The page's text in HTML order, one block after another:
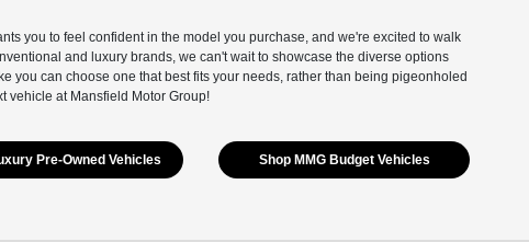
you to feel confident in the model you purchase, and we're excited to walk
and luxury brands, we can't wait to showcase the diverse options
you can choose one that best fits your needs, rather than being pigeonholed
vehicle at Mansfield Motor Group!
Pre-Owned Vehicles Shop MMG Budget Vehicles